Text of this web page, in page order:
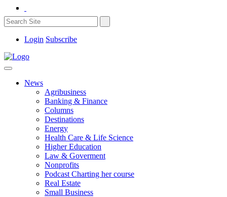
Login Subscribe
News
Agribusiness
Banking & Finance
Columns
Destinations
Energy
Health Care & Life Science
Higher Education
Law & Goverment
Nonprofits
Podcast Charting her course
Real Estate
Small Business